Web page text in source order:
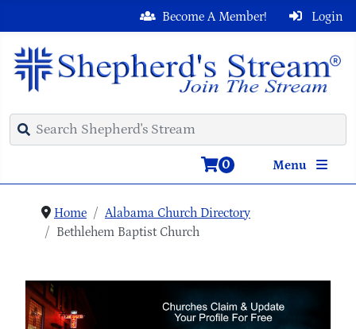
Login
Become A Member!
Menu
0
Home
Alabama Church Directory
Bethlehem Baptist Church